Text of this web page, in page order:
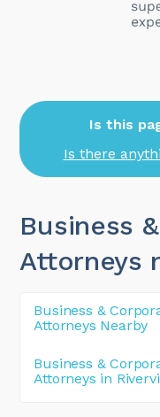
Is this
Is there
Business
Attorneys
Business &
Attorneys Nearby
Business &
Attorneys in